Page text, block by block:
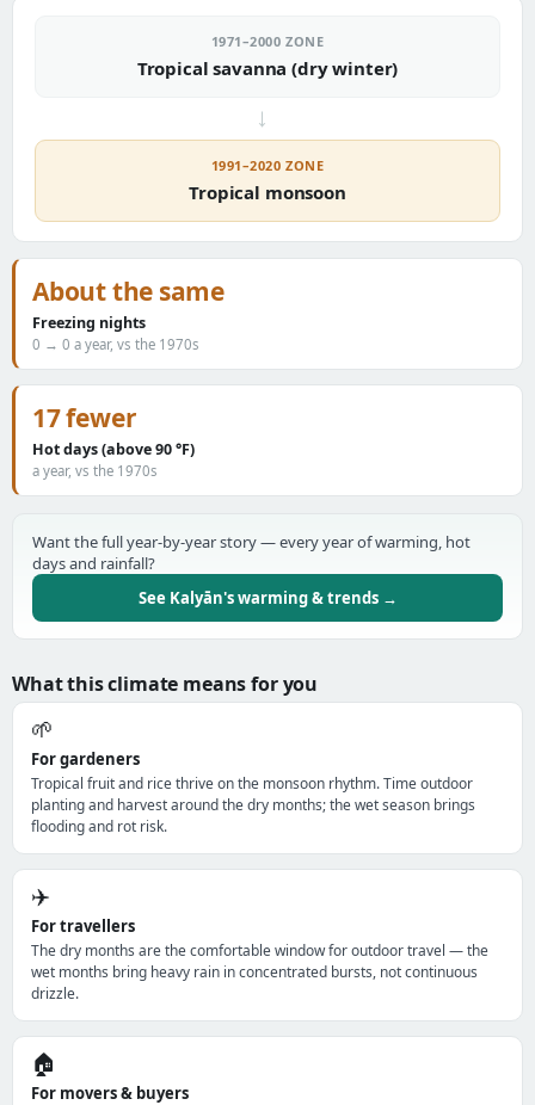
1971–2000 ZONE
Tropical savanna (dry winter)
→
1991–2020 ZONE
Tropical monsoon
About the same
Freezing nights
0 → 0 a year, vs the 1970s
17 fewer
Hot days (above 90 °F)
a year, vs the 1970s
Want the full year-by-year story — every year of warming, hot
days and rainfall?
See Kalyān's warming & trends →
What this climate means for you
🌱
For gardeners
Tropical fruit and rice thrive on the monsoon rhythm. Time outdoor
planting and harvest around the dry months; the wet season brings
flooding and rot risk.
✈️
For travellers
The dry months are the comfortable window for outdoor travel — the
wet months bring heavy rain in concentrated bursts, not continuous
drizzle.
🏠
For movers & buyers